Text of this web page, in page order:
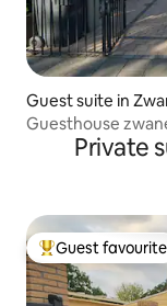
Guest suite in
Guesthouse
Private
Top guest
Guest favourite